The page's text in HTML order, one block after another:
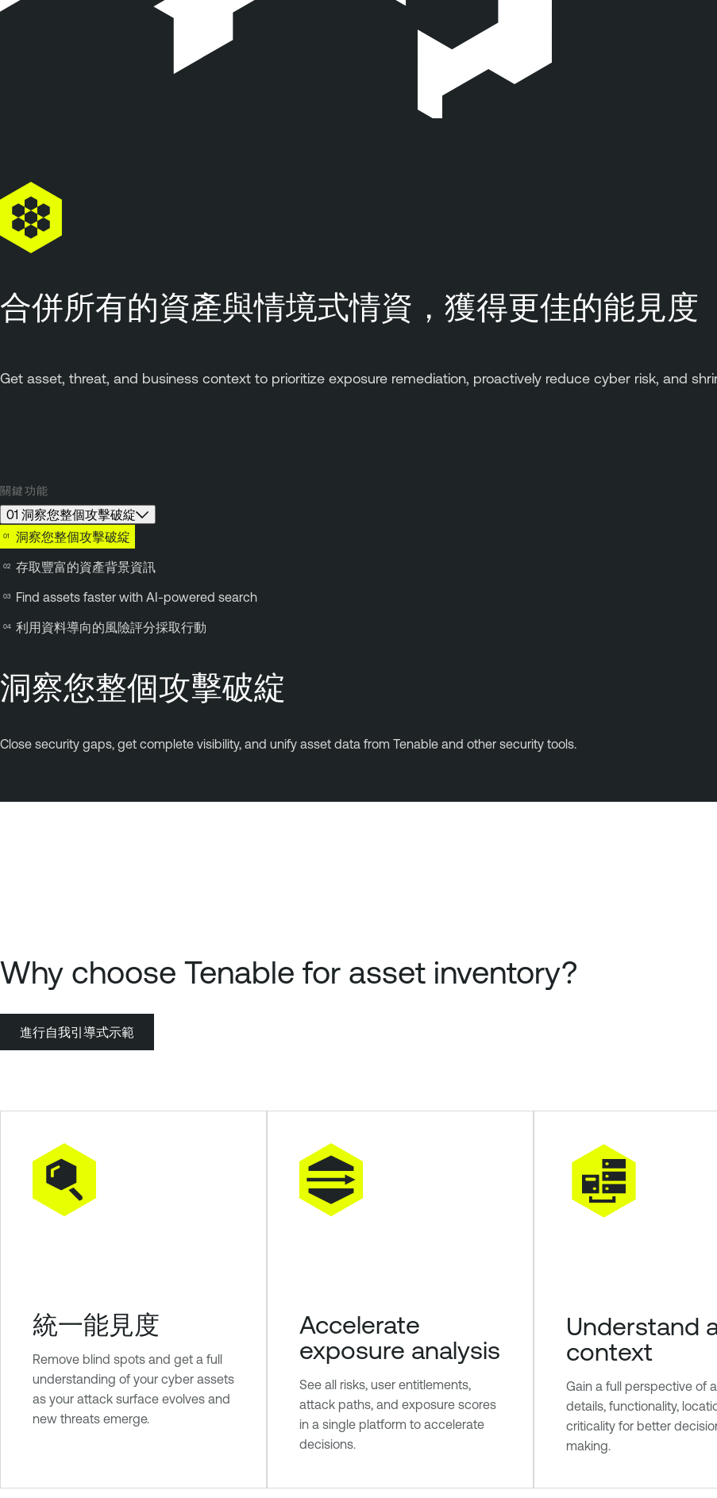
合併所有的資產與情境式情資，獲得更佳的能見度
Get asset, threat, and business context to prioritize exposure remediation, proactively reduce cyber risk, and
關鍵功能
01 洞察您整個攻擊破綻
洞察您整個攻擊破綻
存取豐富的資產背景資訊
Find assets faster with AI-powered search
利用資料導向的風險評分採取行動
洞察您整個攻擊破綻
Close security gaps, get complete visibility, and unify asset data from Tenable and other security tools.
Why choose Tenable for asset inventory?
進行自我引導式示範
統一能見度
Remove blind spots and get a full
understanding of your cyber assets
as your attack surface evolves and
new threats emerge.
Accelerate
exposure analysis
See all risks, user entitlements,
attack paths, and exposure scores
in a single platform to accelerate
decisions.
Understand
context
Gain a full perspective of
details, functionality,
criticality for better
making.